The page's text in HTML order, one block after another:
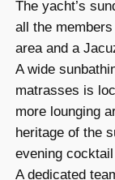
The yacht’s
all the
area and a
A wide
matrasses is
more lounging
heritage of the
evening
A dedicated